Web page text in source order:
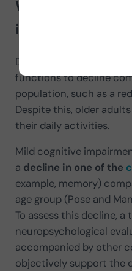
What is mild
impairment
During
functions to decline
population, such as a
Despite this, older
their daily activities.
Mild cognitive
a decline in one of the
example, memory)
age group (Pose and
To assess this decline, a
neuropsychological
accompanied by other
objectively support the